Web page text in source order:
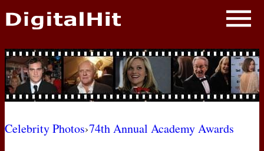
NEWS
PHOTOS
BIOS
Celebrity Photos›74th Annual Academy Awards